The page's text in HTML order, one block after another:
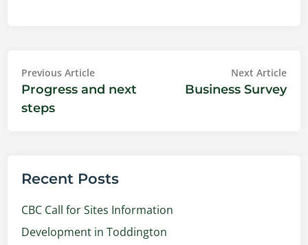
Post
navigation
Previous ArticlePrevious
article:
Progress and next
steps
Next Article
Business Survey
Recent Posts
CBC Call for Sites Information
Development in Toddington